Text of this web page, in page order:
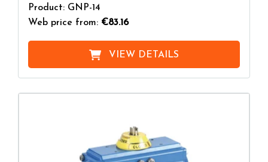
Product: GNP-14
Web price from: €83.16
VIEW DETAILS